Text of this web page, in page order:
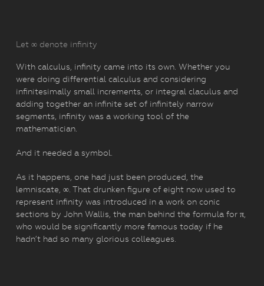
Let ∞ denote infinity
With calculus, infinity came into its own. Whether you
were doing differential calculus and considering
infinitesimally small increments, or integral claculus and
adding together an infinite set of infinitely narrow
segments, infinity was a working tool of the
mathematician.
And it needed a symbol.
As it happens, one had just been produced, the
lemniscate, ∞. That drunken figure of eight now used to
represent infinity was introduced in a work on conic
sections by John Wallis, the man behind the formula for π,
who would be significantly more famous today if he
hadn’t had so many glorious colleagues.